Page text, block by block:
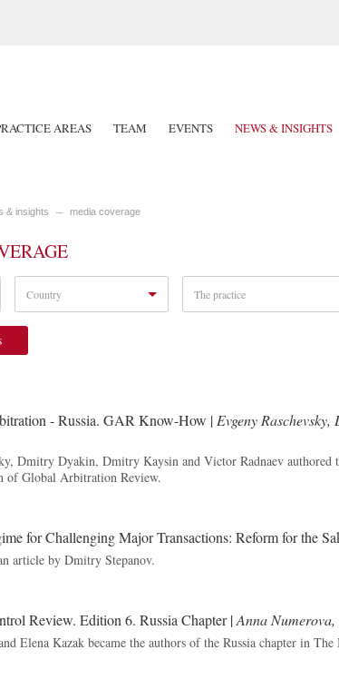
AREAS TEAM EVENTS NEWS & INSIGHTS
& insights media coverage
Country The practice
- Russia. GAR Know-How | Evgeny
Dmitry Dyakin, Dmitry Kaysin and Victor Radnaev
of Global Arbitration Review.
for Challenging Major Transactions: Reform for the
article by Dmitry Stepanov.
Review. Edition 6. Russia Chapter |Anna
Elena Kazak became the authors of the Russia chapter in